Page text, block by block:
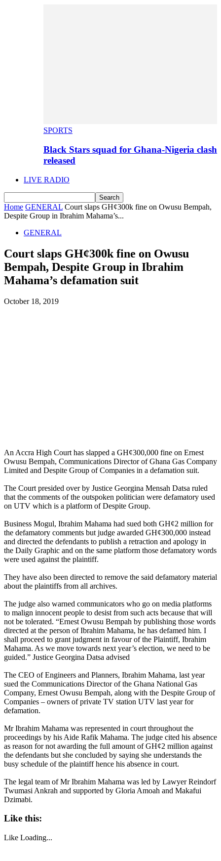
SPORTS
Black Stars squad for Ghana-Nigeria clash
released
LIVE RADIO
Home GENERAL Court slaps GH¢300k fine on Owusu Bempah,
Despite Group in Ibrahim Mahama’s...
GENERAL
Court slaps GH¢300k fine on Owusu
Bempah, Despite Group in Ibrahim
Mahama’s defamation suit
October 18, 2019
An Accra High Court has slapped a GH¢300,000 fine on Ernest
Owusu Bempah, Communications Director of Ghana Gas Company
Limited and Despite Group of Companies in a defamation suit.
The Court presided over by Justice Georgina Mensah Datsa ruled
that the comments of the outspoken politician were defamatory used
on UTV which is a platform of Despite Group.
Business Mogul, Ibrahim Mahama had sued both GH¢2 million for
the defamatory comments but judge awarded GH¢300,000 instead
and directed the defendants to publish a retraction and apology in
the Daily Graphic and on the same platform those defamatory words
were used against the plaintiff.
They have also been directed to remove the said defamatory material
about the plaintiffs from all archives.
The judge also warned communicators who go on media platforms
to malign innocent people to desist from such acts because that will
not be tolerated. “Ernest Owusu Bempah by publishing those words
directed at the person of Ibrahim Mahama, he has defamed him. I
shall proceed to grant judgment in favour of the Plaintiff, Ibrahim
Mahama. As we move towards next year’s election, we need to be
guided.” Justice Georgina Datsa advised
The CEO of Engineers and Planners, Ibrahim Mahama, last year
sued the Communications Director of the Ghana National Gas
Company, Ernest Owusu Bempah, along with the Despite Group of
Companies – owners of private TV station UTV last year for
defamation.
Mr Ibrahim Mahama was represented in court throughout the
proceedings by his Aide Rafik Mahama. The judge cited his absence
as reason for not awarding the full amount of GH¢2 million against
the defendants but she concluded by saying she understands the
busy schedule of the plaintiff hence his absence in court.
The legal team of Mr Ibrahim Mahama was led by Lawyer Reindorf
Twumasi Ankrah and supported by Gloria Amoah and Makafui
Dzimabi.
Like this:
Like Loading...